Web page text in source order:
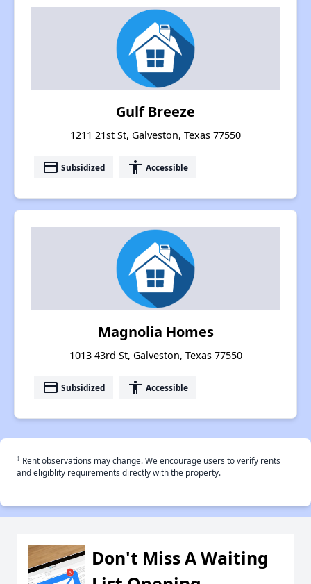
Gulf Breeze
1211 21st St, Galveston, Texas 77550
payment Subsidized accessibility Accessible
Magnolia Homes
1013 43rd St, Galveston, Texas 77550
payment Subsidized accessibility Accessible
† Rent observations may change. We encourage users to verify rents
and eligiblity requirements directly with the property.
Don't Miss A Waiting